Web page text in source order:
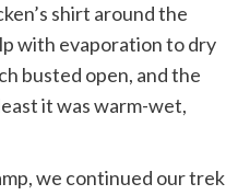
shirt around the
with evaporation to dry
busted open, and the
it was warm-wet,
we continued our trek